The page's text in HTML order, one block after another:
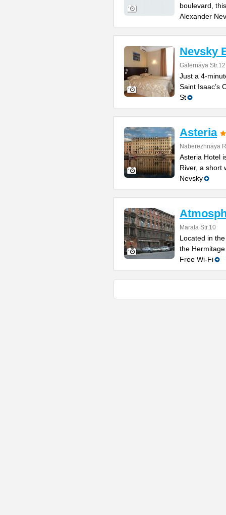
boulevard,
Alexander
Nevsky
Galernaya Str.12
Just a 4-
Saint Isaac’s
St
Asteria
Naberezhnaya
Asteria Hotel
River, a short
Nevsky
Marata Str.10
Located in
the
Free Wi-Fi